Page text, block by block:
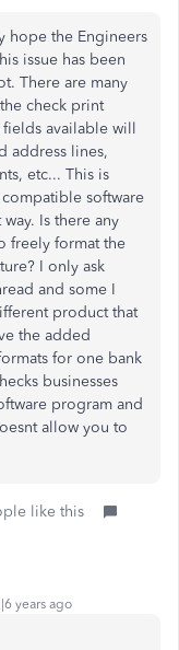
hope the Engineers
issue has been
There are many
check print
available will
address lines,
etc... This is
software
Is there any
freely format the
I only ask
and some I
product that
the added
for one bank
businesses
program and
allow you to
like this
years ago